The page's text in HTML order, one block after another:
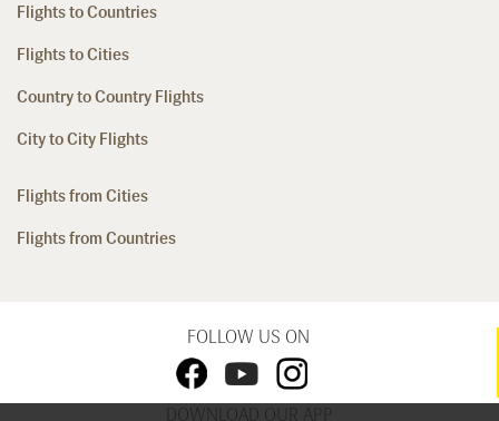
Flights to Countries
Flights to Cities
Country to Country Flights
City to City Flights
Flights from Cities
Flights from Countries
FOLLOW US ON
DOWNLOAD OUR APP